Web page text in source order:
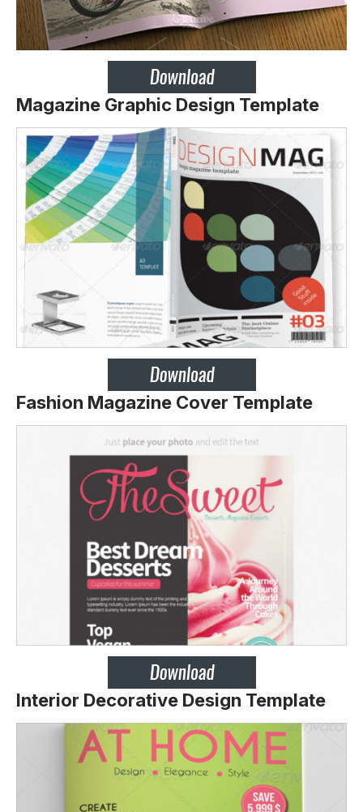
Magazine Graphic Design Template
Fashion Magazine Cover Template
Interior Decorative Design Template